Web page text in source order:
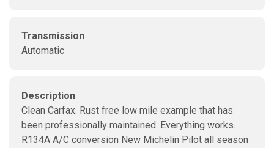
Transmission
Automatic
Description
Clean Carfax. Rust free low mile example that has
been professionally maintained. Everything works.
R134A A/C conversion New Michelin Pilot all season